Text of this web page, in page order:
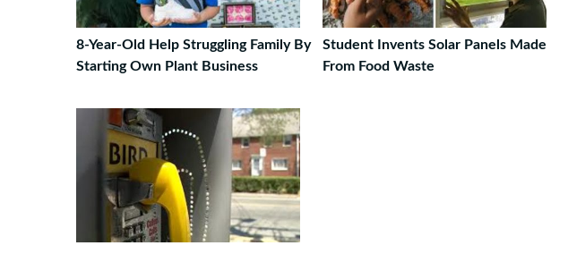
8-Year-Old Help Struggling Family By
Starting Own Plant Business
Student Invents Solar Panels Made
From Food Waste